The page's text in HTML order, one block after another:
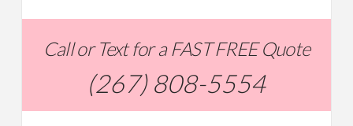
Call or Text for a FAST FREE Quote
(267) 808-5554